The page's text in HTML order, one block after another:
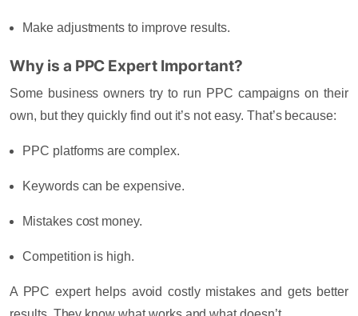
Make adjustments to improve results.
Why is a PPC Expert Important?
Some business owners try to run PPC campaigns on their
own, but they quickly find out it’s not easy. That’s because:
PPC platforms are complex.
Keywords can be expensive.
Mistakes cost money.
Competition is high.
A PPC expert helps avoid costly mistakes and gets better